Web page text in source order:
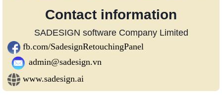
Contact information
SADESIGN software Company Limited
fb.com/SadesignRetouchingPanel
admin@sadesign.vn
www.sadesign.ai